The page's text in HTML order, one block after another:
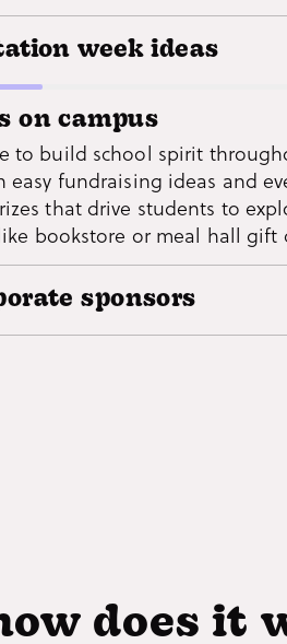
week ideas
freshmen and transfer
campus and local
sessions’ - deliver an
will actually want to write
on campus
to build school spirit
easy fundraising ideas and
that drive students to
bookstore or meal hall gift
sponsors
does it